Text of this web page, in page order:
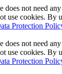
does not need
use cookies. By
Protection
does not need
use cookies. By
Protection